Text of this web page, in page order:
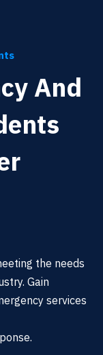
And
the needs
Gain
services
.